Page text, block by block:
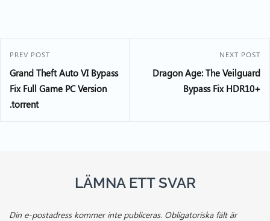
PREV POST
Grand Theft Auto VI Bypass
Fix Full Game PC Version
.torrent
NEXT POST
Dragon Age: The Veilguard
Bypass Fix HDR10+
LÄMNA ETT SVAR
Din e-postadress kommer inte publiceras. Obligatoriska fält är